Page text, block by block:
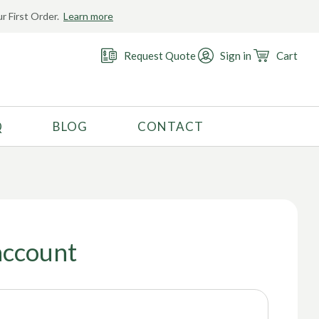
First Order. Learn more
Request Quote Sign in Cart
RECOMMENDED USE
Golf
Swimwear
BLOG CONTACT